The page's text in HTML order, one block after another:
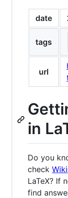
date
tags
url
in
Do you
check
LaTeX? If
find